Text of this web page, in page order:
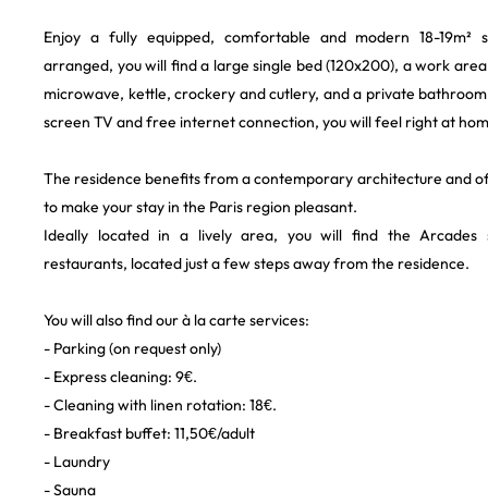
Enjoy a fully equipped, comfortable and modern 18-19m²
arranged, you will find a large single bed (120x200), a work
microwave, kettle, crockery and cutlery, and a private
screen TV and free internet connection, you will feel right at
The residence benefits from a contemporary architecture and
to make your stay in the Paris region pleasant.
Ideally located in a lively area, you will find the Arcades
restaurants, located just a few steps away from the residence.
You will also find our à la carte services:
- Parking (on request only)
- Express cleaning: 9€.
- Cleaning with linen rotation: 18€.
- Breakfast buffet: 11,50€/adult
- Laundry
- Sauna